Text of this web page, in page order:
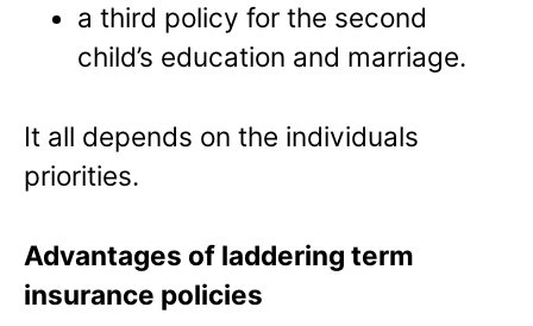
a third policy for the second
child’s education and marriage.
It all depends on the individuals
priorities.
Advantages of laddering term
insurance policies